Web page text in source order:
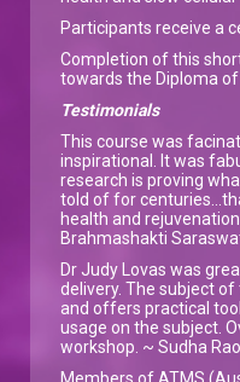
Participants receive a
Completion of this
towards the Diploma of
Testimonials
This course was
inspirational. It was
research is proving
told of for
health and
Brahmashakti
Dr Judy Lovas was
delivery. The subject
and offers practical
usage on the subject.
workshop. ~ Sudha Rao
Members of ATMS